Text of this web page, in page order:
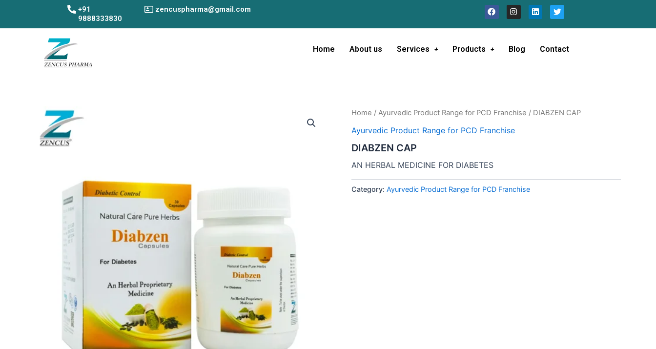
content
+91
9888333830
zencuspharma@gmail.com
F
a
o
I
n
g
L
i
T
w
e
Home About us Services Products Blog Contact
Home / Ayurvedic Product Range for PCD Franchise / DIABZEN CAP
Ayurvedic Product Range for PCD Franchise
DIABZEN CAP
AN HERBAL MEDICINE FOR DIABETES
Category: Ayurvedic Product Range for PCD Franchise